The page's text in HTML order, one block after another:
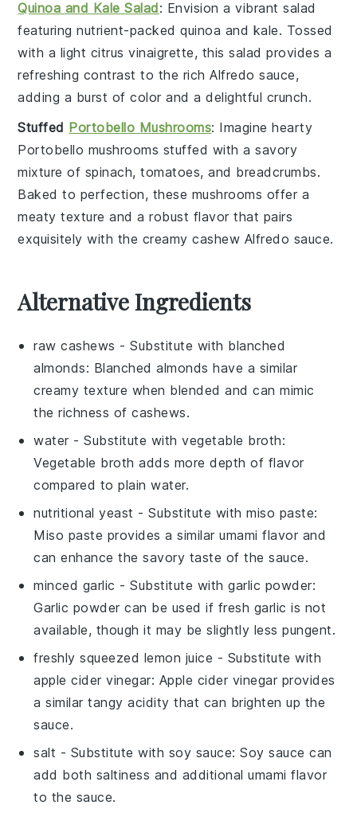
Quinoa and Kale Salad: Envision a vibrantsalad
featuring nutrient-packedquinoa and kale. Tossed
with a light citrus vinaigrette, this salad provides a
refreshing contrast to the richAlfredo sauce,
adding a burst of color and a delightful crunch.
Stuffed Portobello Mushrooms: Imagine hearty
Portobello mushrooms stuffed with a savory
mixture of spinach,tomatoes, and breadcrumbs.
Baked to perfection, these mushrooms offer a
meaty texture and a robust flavor that pairs
exquisitely with the creamycashew Alfredo sauce.
Alternative Ingredients
raw cashews - Substitute with blanched
almonds: Blanched almonds have a similar
creamy texture when blended and can mimic
the richness of cashews.
water - Substitute withvegetable broth:
Vegetable broth adds more depth of flavor
compared to plain water.
nutritional yeast - Substitute withmiso paste:
Miso paste provides a similar umami flavor and
can enhance the savory taste of the sauce.
minced garlic - Substitute withgarlic powder:
Garlic powder can be used if fresh garlic is not
available, though it may be slightly less pungent.
freshly squeezed lemon juice - Substitute with
apple cider vinegar: Apple cider vinegar provides
a similar tangy acidity that can brighten up the
sauce.
salt - Substitute with soy sauce: Soy sauce can
add both saltiness and additional umami flavor
to the sauce.